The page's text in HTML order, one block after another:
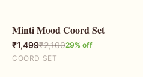
29% OFF
Minti Mood Coord Set
₹1,499₹2,10029% off
COORD SET